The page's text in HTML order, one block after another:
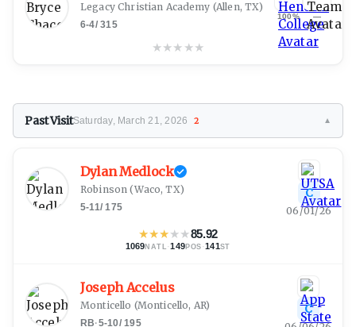
Legacy Christian Academy (Allen, TX)
6-4/315
★★★ ★★
100% —
Past VisitSaturday, March 21, 2026 2 ▼
Dylan Medlock
Robinson (Waco, TX)
5-11/ 175
★★★★★85.92
1069NATL ·149POS ·141ST
C
06/01/26
Joseph Accelus
Monticello (Monticello, AR)
RB·5-10/ 195
C